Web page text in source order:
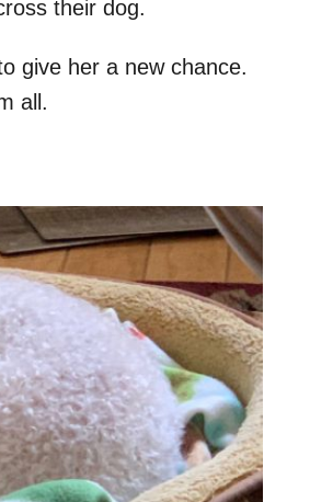
their dog.
give her a new chance.
all.